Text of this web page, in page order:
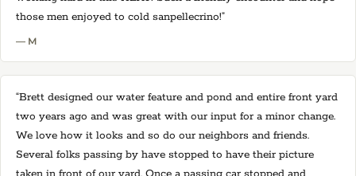
those men enjoyed to cold sanpellecrino!”
— M
“Brett designed our water feature and pond and entire front yard
two years ago and was great with our input for a minor change.
We love how it looks and so do our neighbors and friends.
Several folks passing by have stopped to have their picture